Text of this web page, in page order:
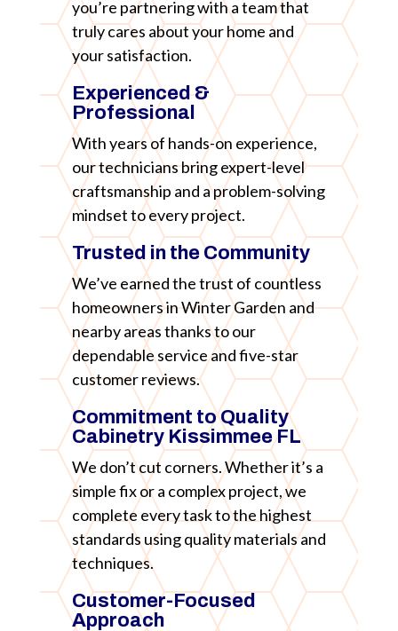
you’re partnering with a team that
truly cares about your home and
your satisfaction.
Experienced &
Professional
With years of hands-on experience,
our technicians bring expert-level
craftsmanship and a problem-solving
mindset to every project.
Trusted in the Community
We’ve earned the trust of countless
homeowners in Winter Garden and
nearby areas thanks to our
dependable service and five-star
customer reviews.
Commitment to Quality
Cabinetry Kissimmee FL
We don’t cut corners. Whether it’s a
simple fix or a complex project, we
complete every task to the highest
standards using quality materials and
techniques.
Customer-Focused
Approach